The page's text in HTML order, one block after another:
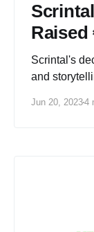
Raised
Scrintal's
and
Jun 20, 20234